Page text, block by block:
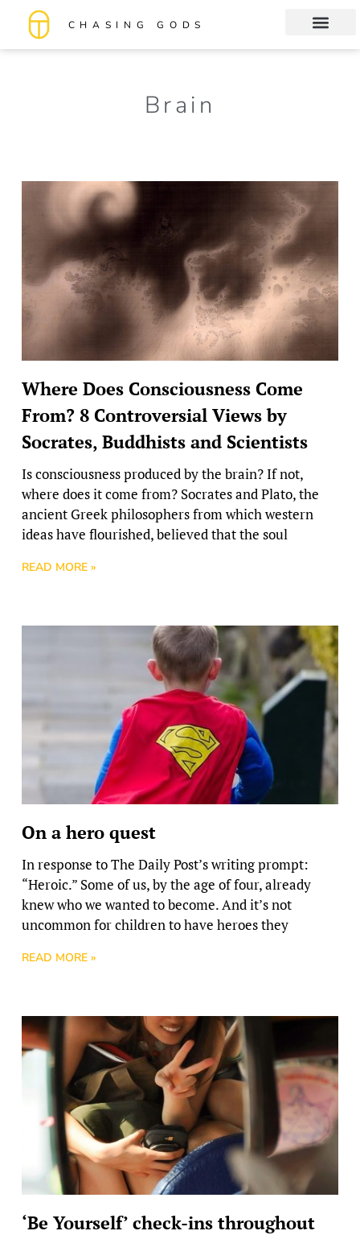
CHASING GODS
Brain
Where Does Consciousness Come
From? 8 Controversial Views by
Socrates, Buddhists and Scientists
Is consciousness produced by the brain? If not,
where does it come from? Socrates and Plato, the
ancient Greek philosophers from which western
ideas have flourished, believed that the soul
READ MORE »
On a hero quest
In response to The Daily Post’s writing prompt:
“Heroic.” Some of us, by the age of four, already
knew who we wanted to become. And it’s not
uncommon for children to have heroes they
READ MORE »
‘Be Yourself’ check-ins throughout